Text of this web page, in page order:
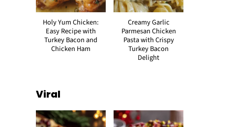
Holy Yum Chicken:
Easy Recipe with
Turkey Bacon and
Chicken Ham
Creamy Garlic
Parmesan Chicken
Pasta with Crispy
Turkey Bacon
Delight
Viral